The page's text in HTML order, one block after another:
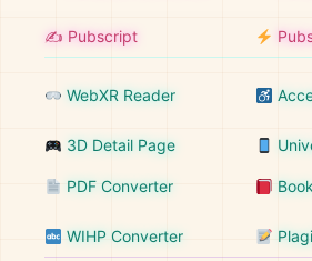
✍️ Pubscript
WebXR Reader
3D Detail Page
PDF Converter
WIHP Converter